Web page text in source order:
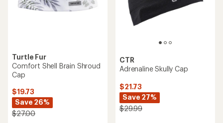
Turtle Fur
Comfort Shell Brain Shroud
Cap
$19.73
Save 26%
$27.00
CTR
Adrenaline Skully Cap
$21.73
Save 27%
$29.99